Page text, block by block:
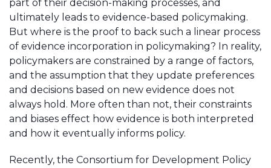
part of their decision-making processes, and
ultimately leads to evidence-based policymaking.
But where is the proof to back such a linear process
of evidence incorporation in policymaking? In reality,
policymakers are constrained by a range of factors,
and the assumption that they update preferences
and decisions based on new evidence does not
always hold. More often than not, their constraints
and biases effect how evidence is both interpreted
and how it eventually informs policy.
Recently, the Consortium for Development Policy